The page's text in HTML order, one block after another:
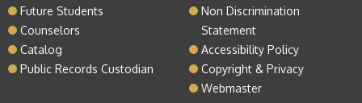
Future Students
Counselors
Catalog
Public Records Custodian
Non Discrimination
Statement
Accessibility Policy
Copyright & Privacy
Webmaster